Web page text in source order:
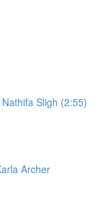
Sligh (2:55)
Archer